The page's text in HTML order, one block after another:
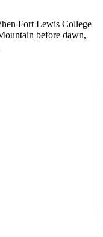
Fort Lewis College
before dawn,